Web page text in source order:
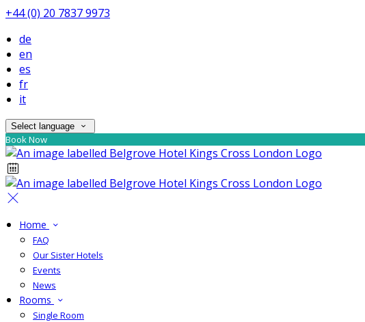
+44 (0) 20 7837 9973
de
en
es
fr
it
Select language
Book Now
Home
FAQ
Our Sister Hotels
Events
News
Rooms
Single Room